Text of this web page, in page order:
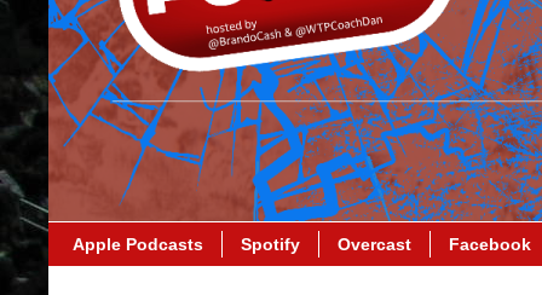
Apple Podcasts Spotify Overcast Facebook